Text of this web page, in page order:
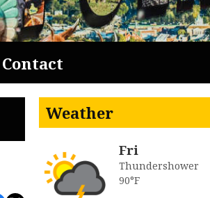
Contact
Weather
Fri
Thundershower
90°F